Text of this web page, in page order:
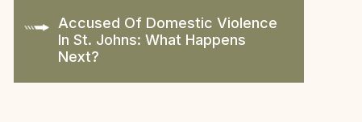
Accused Of Domestic Violence
In St. Johns: What Happens
Next?